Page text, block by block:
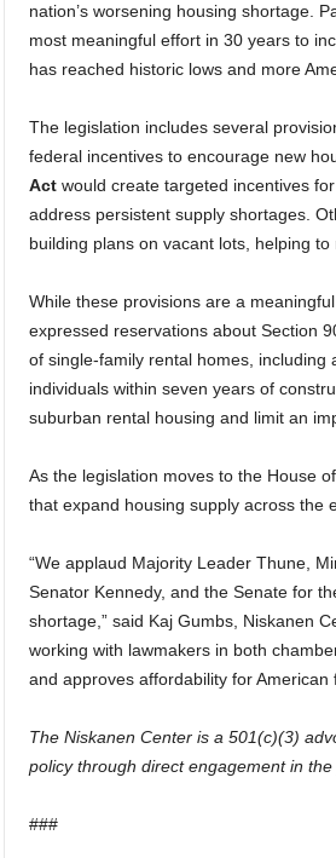
nation’s worsening housing shortage.
most meaningful effort in 30 years to
has reached historic lows and more
The legislation includes several
federal incentives to encourage new
Actwould create targeted incentives
address persistent supply shortages.
building plans on vacant lots, helping
While these provisions are a
expressed reservations about Section
of single-family rental homes,
individuals within seven years of
suburban rental housing and limit an
As the legislation moves to the House
that expand housing supply across the
“We applaud Majority Leader Thune,
Senator Kennedy, and the Senate for
shortage,” said Kaj Gumbs, Niskanen
working with lawmakers in both
and approves affordability for American
The Niskanen Center is a 501(c)(3)
policy through direct engagement in the
###